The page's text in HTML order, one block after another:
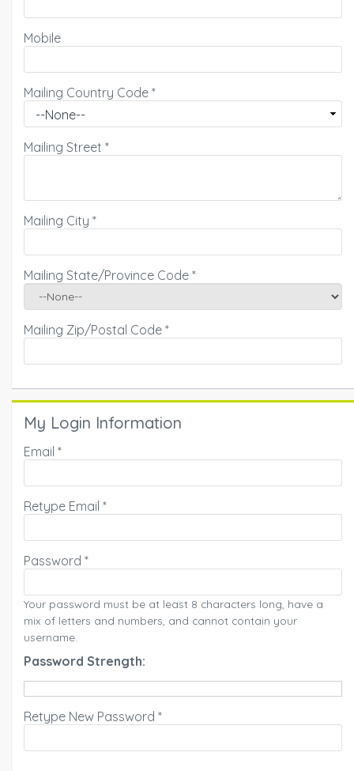
Mobile
Mailing Country Code *
Mailing Street *
Mailing City *
Mailing State/Province Code *
Mailing Zip/Postal Code *
My Login Information
Email *
Retype Email *
Password *
Your password must be at least 8 characters long, have a
mix of letters and numbers, and cannot contain your
username.
Password Strength:
Retype New Password *